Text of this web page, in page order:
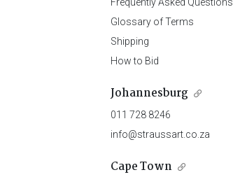
Glossary of Terms
Shipping
How to Bid
Johannesburg
011 728 8246
info@straussart.co.za
Cape Town